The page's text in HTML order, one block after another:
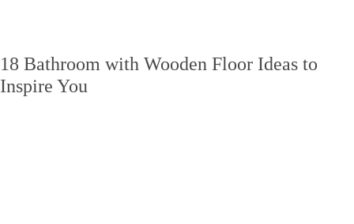
18 Bathroom with Wooden Floor Ideas to
Inspire You